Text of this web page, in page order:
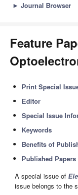
► Journal Browser
Feature
Print Special
Editor
Special Issue
Keywords
Benefits of
Published Papers
A special issue of
issue belongs to the